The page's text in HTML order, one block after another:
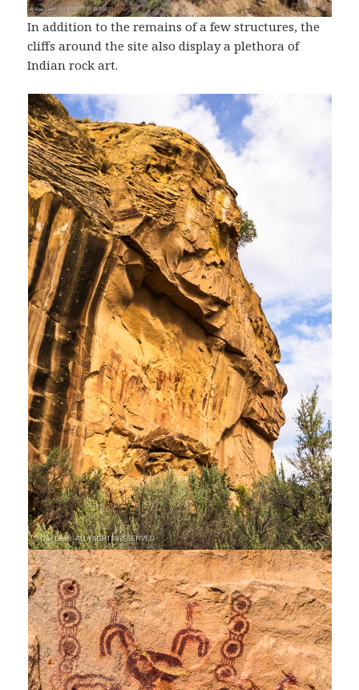
In addition to the remains of a few structures, the
cliffs around the site also display a plethora of
Indian rock art.